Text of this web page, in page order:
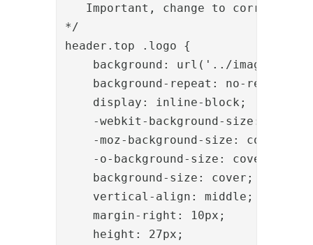
Important, change to correct
*/
header.top .logo {
background: url('../images/
background-repeat: no-repeat;
display: inline-block;
-webkit-background-size: cover;
-moz-background-size: cover;
-o-background-size: cover;
background-size: cover;
vertical-align: middle;
margin-right: 10px;
height: 27px;